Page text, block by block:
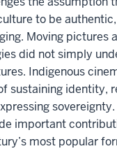
to be
Moving pictures
did not simply
Indigenous
sustaining identity,
important
most popular